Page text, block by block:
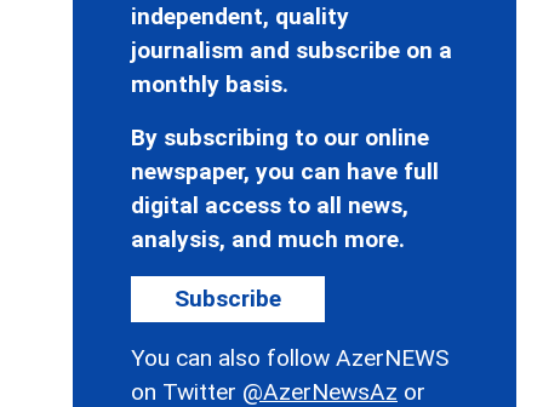
independent, quality
journalism and subscribe on a
monthly basis.
By subscribing to our online
newspaper, you can have full
digital access to all news,
analysis, and much more.
Subscribe
You can also follow AzerNEWS
on Twitter @AzerNewsAz or